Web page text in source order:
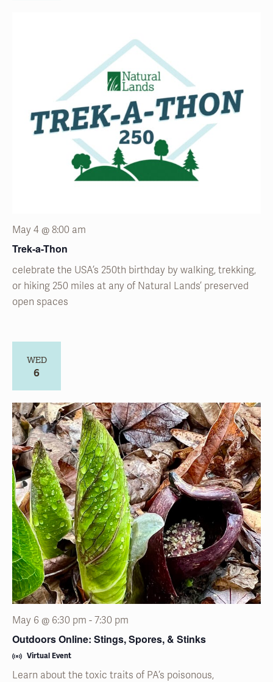
Trek-a-Thon
May 4 @ 8:00 am
celebrate the USA’s 250th birthday by walking, trekking,
or hiking 250 miles at any of Natural Lands’ preserved
open spaces
WED
6
Outdoors Online: Stings, Spores, & Stinks
May 6 @ 6:30 pm - 7:30 pm
Virtual Event
Learn about the toxic traits of PA’s poisonous,